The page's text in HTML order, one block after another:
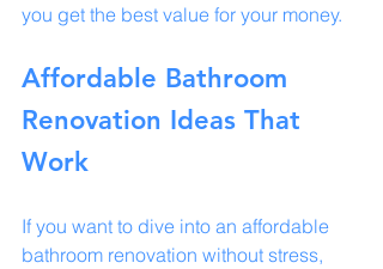
you get the best value for your money.
Affordable Bathroom
Renovation Ideas That
Work
If you want to dive into an affordable
bathroom renovation without stress,